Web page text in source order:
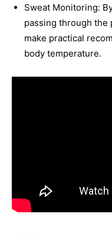
Sweat Monitoring:
passing through the
make practical
body temperature.